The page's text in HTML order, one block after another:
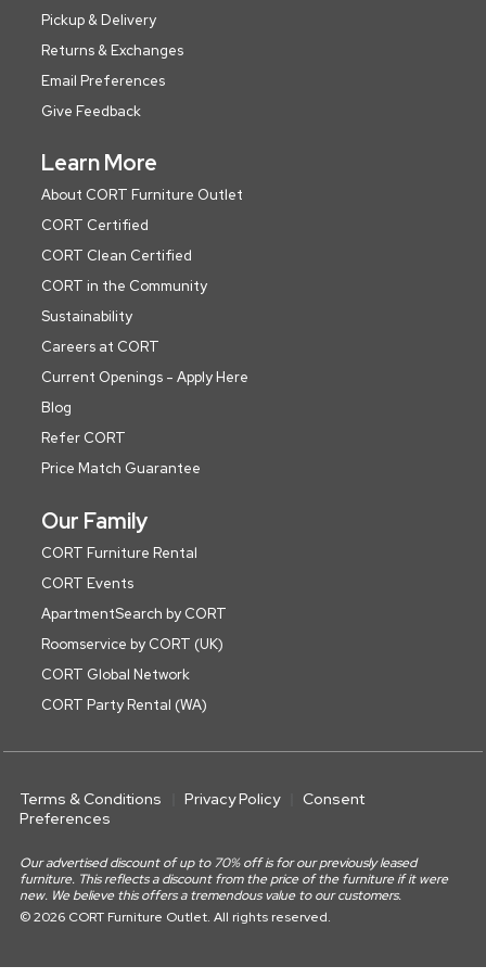
Pickup & Delivery
Returns & Exchanges
Email Preferences
Give Feedback
Learn More
About CORT Furniture Outlet
CORT Certified
CORT Clean Certified
CORT in the Community
Sustainability
Careers at CORT
Current Openings - Apply Here
Blog
Refer CORT
Price Match Guarantee
Our Family
CORT Furniture Rental
CORT Events
ApartmentSearch by CORT
Roomservice by CORT (UK)
CORT Global Network
CORT Party Rental (WA)
Terms & Conditions Privacy Policy
Consent
Preferences
Our advertised discount of up to 70% off is for our previously leased
furniture. This reflects a discount from the price of the furniture if it were
new. We believe this offers a tremendous value to our customers.
© 2026 CORT Furniture Outlet. All rights reserved.